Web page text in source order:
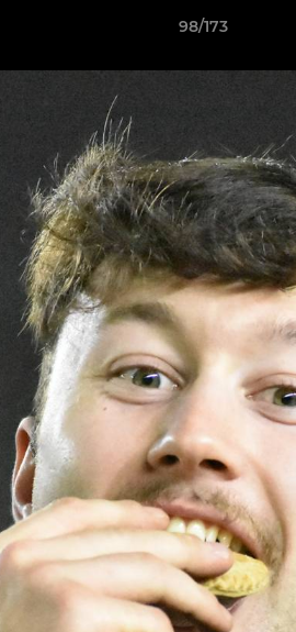
98/173